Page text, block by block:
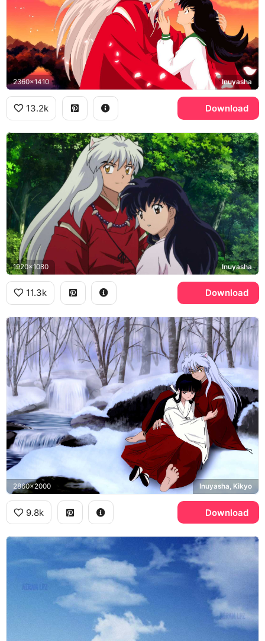
2360x1410 Inuyasha
13.2k Download
1920x1080 Inuyasha
11.3k Download
2860x2000 Inuyasha, Kikyo
9.8k Download